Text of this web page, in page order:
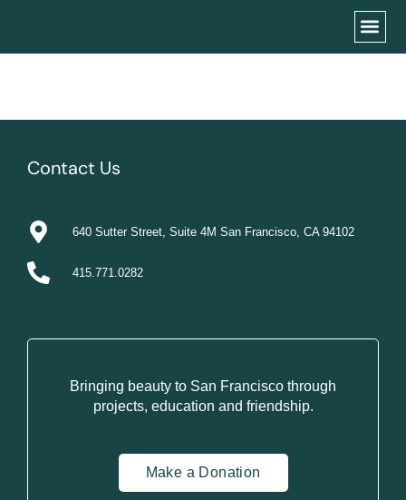
Contact Us
640 Sutter Street, Suite 4M San Francisco, CA 94102
415.771.0282
Bringing beauty to San Francisco through
projects, education and friendship.
Make a Donation